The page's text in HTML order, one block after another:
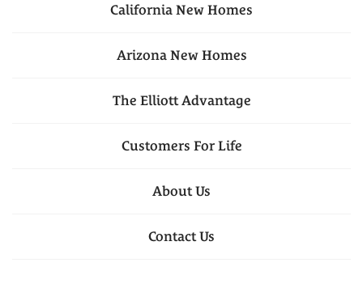
California New Homes
Arizona New Homes
The Elliott Advantage
Customers For Life
About Us
Contact Us